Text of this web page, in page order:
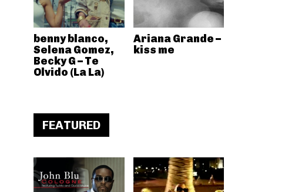
benny blanco,
Selena Gomez,
Becky G – Te
Olvido (La La)
Ariana Grande –
kiss me
FEATURED